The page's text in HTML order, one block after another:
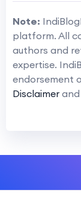
Note:
platform. All
authors and
expertise.
endorsement
Disclaimer and